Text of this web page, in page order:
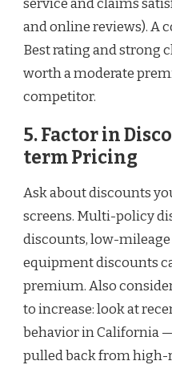
service and claims
and online reviews). A
Best rating and strong
worth a moderate
competitor.
5. Factor in
term Pricing
Ask about discounts
screens. Multi-policy
discounts, low-
equipment discounts
premium. Also
to increase: look at
behavior in California
pulled back from high-